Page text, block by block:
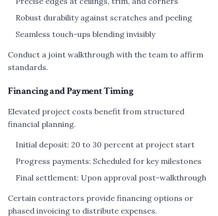
Robust durability against scratches and peeling
Seamless touch-ups blending invisibly
Conduct a joint walkthrough with the team to affirm
standards.
Financing and Payment Timing
Elevated project costs benefit from structured
financial planning.
Initial deposit: 20 to 30 percent at project start
Progress payments: Scheduled for key milestones
Final settlement: Upon approval post-walkthrough
Certain contractors provide financing options or
phased invoicing to distribute expenses.